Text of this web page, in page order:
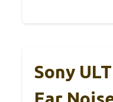
Sony